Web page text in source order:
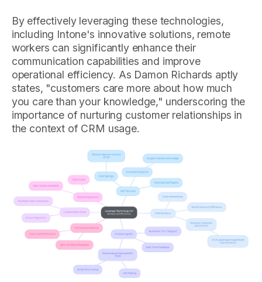
By effectively leveraging these technologies,
including Intone's innovative solutions, remote
workers can significantly enhance their
communication capabilities and improve
operational efficiency. As Damon Richards aptly
states, "customers care more about how much
you care than your knowledge," underscoring the
importance of nurturing customer relationships in
the context of CRM usage.